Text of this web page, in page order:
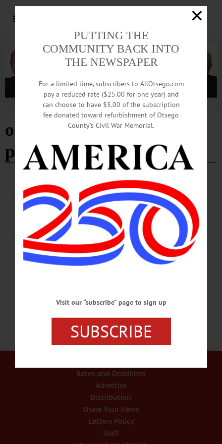
Advertisement
on paper wings: building
paper birds workshop
BREAKING NEWS HAPPENIN' OTSEGO · ALLOTSEGO
HAPPENIN’ OTSEGO for SATURDAY,
AUGUST 10, 2019
HAPPENIN’ OTSEGO for SATURDAY, AUGUST 10 Family Fun At The
Mills FAMILY SATURDAY – 10 a.m. – 4 p.m. Bring kids for fun tour featuring
hands-on activities for kids. Enjoy family concert by Dave Ruch featuring sing-a-
longs, movement songs, more at 1. Hanford Mills Museum, 51 Co. Hwy. 12,
East Meredith. 607-278-5744 or
visit www.hanfordmills.org/programs/events/family-saturdays/…
Rates and Deadlines
Advertise
Distribution
Share Your News
Letters Policy
Staff
PUTTING THE
COMMUNITY BACK INTO
THE NEWSPAPER
For a limited time, subscribers to AllOtsego.com
pay a reduced rate ($25.00 for one year) and
can choose to have $5.00 of the subscription
fee donated toward refurbishment of Otsego
County’s Civil War Memorial.
Visit our “subscribe” page to sign up
SUBSCRIBE